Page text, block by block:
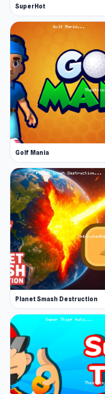
SuperHot
Golf Mania
Planet Smash Destruction